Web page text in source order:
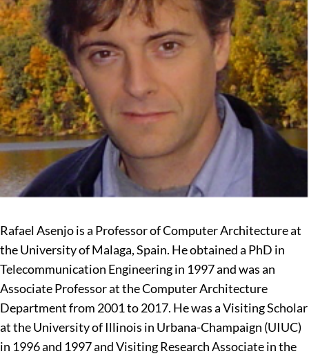
Rafael Asenjo is a Professor of Computer Architecture at
the University of Malaga, Spain. He obtained a PhD in
Telecommunication Engineering in 1997 and was an
Associate Professor at the Computer Architecture
Department from 2001 to 2017. He was a Visiting Scholar
at the University of Illinois in Urbana-Champaign (UIUC)
in 1996 and 1997 and Visiting Research Associate in the